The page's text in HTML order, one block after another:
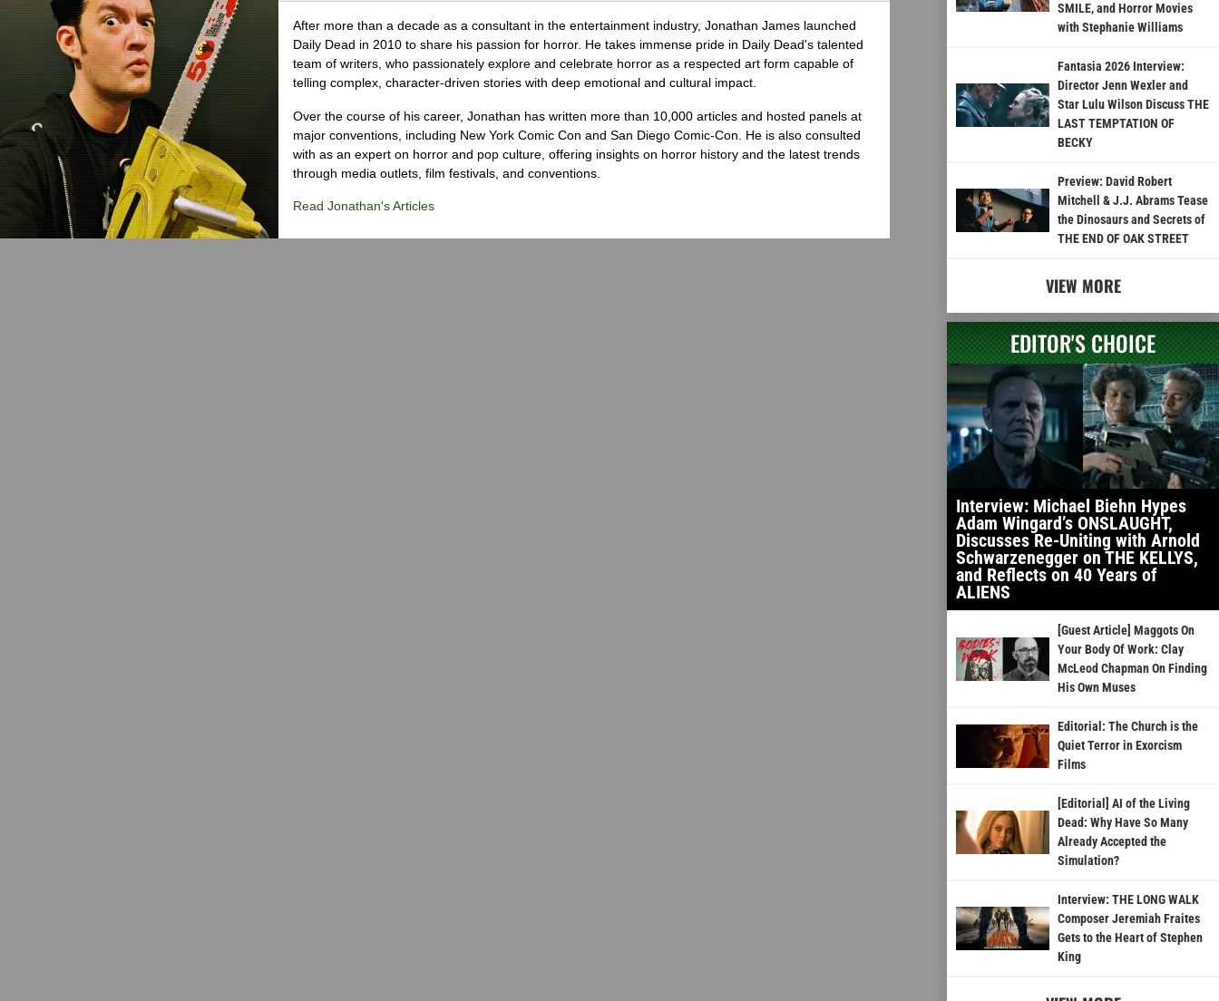
After more than a decade as a consultant in the entertainment industry, Jonathan James launched
Daily Dead in 2010 to share his passion for horror. He takes immense pride in Daily Dead's talented
team of writers, who passionately explore and celebrate horror as a respected art form capable of
telling complex, character-driven stories with deep emotional and cultural impact.
Over the course of his career, Jonathan has written more than 10,000 articles and hosted panels at
major conventions, including New York Comic Con and San Diego Comic-Con. He is also consulted
with as an expert on horror and pop culture, offering insights on horror history and the latest trends
through media outlets, film festivals, and conventions.
Read Jonathan's Articles
SMILE, and Horror Movies
with Stephanie Williams
Fantasia 2026 Interview:
Director Jenn Wexler and
Star Lulu Wilson Discuss THE
LAST TEMPTATION OF
BECKY
Preview: David Robert
Mitchell & J.J. Abrams Tease
the Dinosaurs and Secrets of
THE END OF OAK STREET
VIEW MORE
EDITOR'S CHOICE
Interview: Michael Biehn Hypes
Adam Wingard’s ONSLAUGHT,
Discusses Re-Uniting with Arnold
Schwarzenegger on THE KELLYS,
and Reflects on 40 Years of
ALIENS
[Guest Article] Maggots On
Your Body Of Work: Clay
McLeod Chapman On Finding
His Own Muses
Editorial: The Church is the
Quiet Terror in Exorcism
Films
[Editorial] AI of the Living
Dead: Why Have So Many
Already Accepted the
Simulation?
Interview: THE LONG WALK
Composer Jeremiah Fraites
Gets to the Heart of Stephen
King